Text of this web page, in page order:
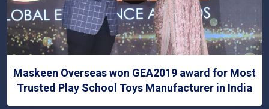
Maskeen Overseas won GEA2019 award for Most
Trusted Play School Toys Manufacturer in India